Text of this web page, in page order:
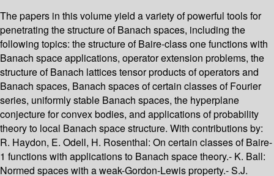
The papers in this volume yield a variety of powerful tools for
penetrating the structure of Banach spaces, including the
following topics: the structure of Baire-class one functions with
Banach space applications, operator extension problems, the
structure of Banach lattices tensor products of operators and
Banach spaces, Banach spaces of certain classes of Fourier
series, uniformly stable Banach spaces, the hyperplane
conjecture for convex bodies, and applications of probability
theory to local Banach space structure. With contributions by:
R. Haydon, E. Odell, H. Rosenthal: On certain classes of Baire-
1 functions with applications to Banach space theory.- K. Ball:
Normed spaces with a weak-Gordon-Lewis property.- S.J.